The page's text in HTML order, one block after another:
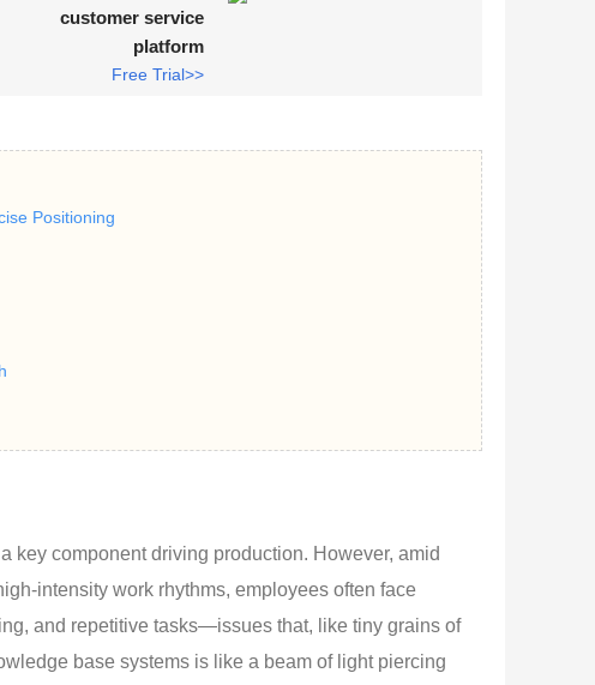
customer service
platform
Free Trial>>
Positioning
key component driving production. However, amid
intensity work rhythms, employees often face
and repetitive tasks—issues that, like tiny grains of
base systems is like a beam of light piercing